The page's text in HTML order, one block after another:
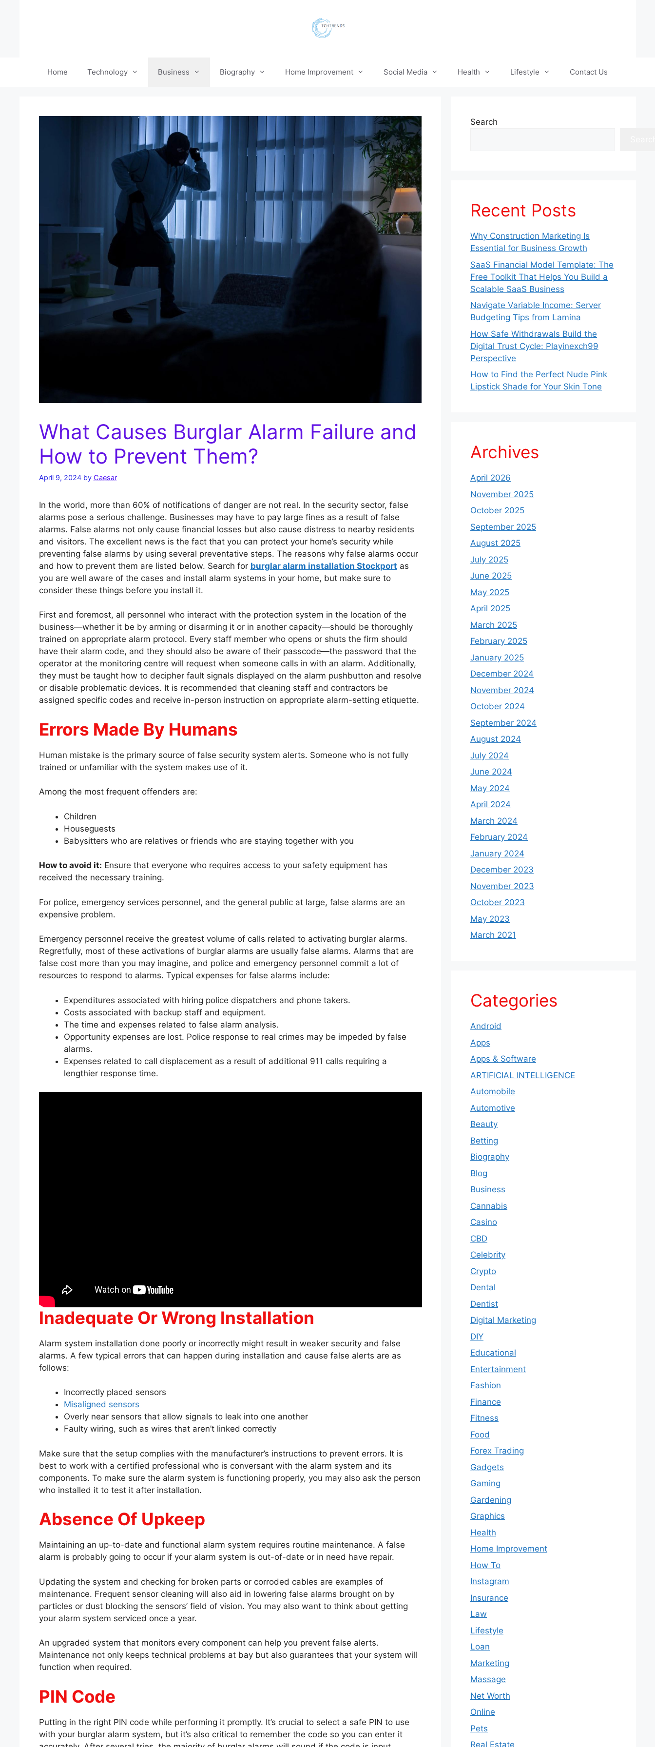
Home Technology Business Biography Home Improvement Social Media Health Lifestyle Contact Us
What Causes Burglar Alarm Failure and
How to Prevent Them?
April 9, 2024 by Caesar
In the world, more than 60% of notifications of danger are not real. In the security sector, false
alarms pose a serious challenge. Businesses may have to pay large fines as a result of false
alarms. False alarms not only cause financial losses but also cause distress to nearby residents
and visitors. The excellent news is the fact that you can protect your home’s security while
preventing false alarms by using several preventative steps. The reasons why false alarms occur
and how to prevent them are listed below. Search for burglar alarm installation Stockport as
you are well aware of the cases and install alarm systems in your home, but make sure to
consider these things before you install it.
First and foremost, all personnel who interact with the protection system in the location of the
business—whether it be by arming or disarming it or in another capacity—should be thoroughly
trained on appropriate alarm protocol. Every staff member who opens or shuts the firm should
have their alarm code, and they should also be aware of their passcode—the password that the
operator at the monitoring centre will request when someone calls in with an alarm. Additionally,
they must be taught how to decipher fault signals displayed on the alarm pushbutton and resolve
or disable problematic devices. It is recommended that cleaning staff and contractors be
assigned specific codes and receive in-person instruction on appropriate alarm-setting etiquette.
Errors Made By Humans
Human mistake is the primary source of false security system alerts. Someone who is not fully
trained or unfamiliar with the system makes use of it.
Among the most frequent offenders are:
Children
Houseguests
Babysitters who are relatives or friends who are staying together with you
How to avoid it: Ensure that everyone who requires access to your safety equipment has
received the necessary training.
For police, emergency services personnel, and the general public at large, false alarms are an
expensive problem.
Emergency personnel receive the greatest volume of calls related to activating burglar alarms.
Regretfully, most of these activations of burglar alarms are usually false alarms. Alarms that are
false cost more than you may imagine, and police and emergency personnel commit a lot of
resources to respond to alarms. Typical expenses for false alarms include:
Expenditures associated with hiring police dispatchers and phone takers.
Costs associated with backup staff and equipment.
The time and expenses related to false alarm analysis.
Opportunity expenses are lost. Police response to real crimes may be impeded by false
alarms.
Expenses related to call displacement as a result of additional 911 calls requiring a
lengthier response time.
Inadequate Or Wrong Installation
Alarm system installation done poorly or incorrectly might result in weaker security and false
alarms. A few typical errors that can happen during installation and cause false alerts are as
follows:
Incorrectly placed sensors
Misaligned sensors
Overly near sensors that allow signals to leak into one another
Faulty wiring, such as wires that aren’t linked correctly
Make sure that the setup complies with the manufacturer’s instructions to prevent errors. It is
best to work with a certified professional who is conversant with the alarm system and its
components. To make sure the alarm system is functioning properly, you may also ask the person
who installed it to test it after installation.
Absence Of Upkeep
Maintaining an up-to-date and functional alarm system requires routine maintenance. A false
alarm is probably going to occur if your alarm system is out-of-date or in need have repair.
Updating the system and checking for broken parts or corroded cables are examples of
maintenance. Frequent sensor cleaning will also aid in lowering false alarms brought on by
particles or dust blocking the sensors’ field of vision. You may also want to think about getting
your alarm system serviced once a year.
An upgraded system that monitors every component can help you prevent false alerts.
Maintenance not only keeps technical problems at bay but also guarantees that your system will
function when required.
PIN Code
Putting in the right PIN code while performing it promptly. It’s crucial to select a safe PIN to use
with your burglar alarm system, but it’s also critical to remember the code so you can enter it
Search
Recent Posts
Why Construction Marketing Is
Essential for Business Growth
SaaS Financial Model Template: The
Free Toolkit That Helps You Build a
Scalable SaaS Business
Navigate Variable Income: Server
Budgeting Tips from Lamina
How Safe Withdrawals Build the
Digital Trust Cycle: Playinexch99
Perspective
How to Find the Perfect Nude Pink
Lipstick Shade for Your Skin Tone
Archives
April 2026
November 2025
October 2025
September 2025
August 2025
July 2025
June 2025
May 2025
April 2025
March 2025
February 2025
January 2025
December 2024
November 2024
October 2024
September 2024
August 2024
July 2024
June 2024
May 2024
April 2024
March 2024
February 2024
January 2024
December 2023
November 2023
October 2023
May 2023
March 2021
Categories
Android
Apps
Apps & Software
ARTIFICIAL INTELLIGENCE
Automobile
Automotive
Beauty
Betting
Biography
Blog
Business
Cannabis
Casino
CBD
Celebrity
Crypto
Dental
Dentist
Digital Marketing
DIY
Educational
Entertainment
Fashion
Finance
Fitness
Food
Forex Trading
Gadgets
Gaming
Gardening
Graphics
Health
Home Improvement
How To
Instagram
Insurance
Law
Lifestyle
Loan
Marketing
Massage
Net Worth
Online
Pets
Real Estate